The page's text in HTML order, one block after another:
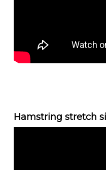
Hamstring stretch